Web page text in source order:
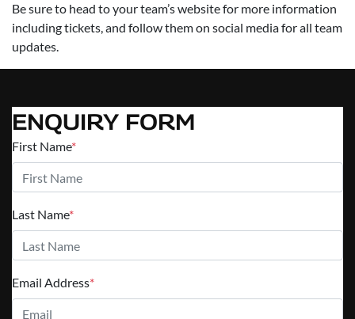
Be sure to head to your team’s website for more information
including tickets, and follow them on social media for all team
updates.
ENQUIRY FORM
First Name*
Last Name*
Email Address*